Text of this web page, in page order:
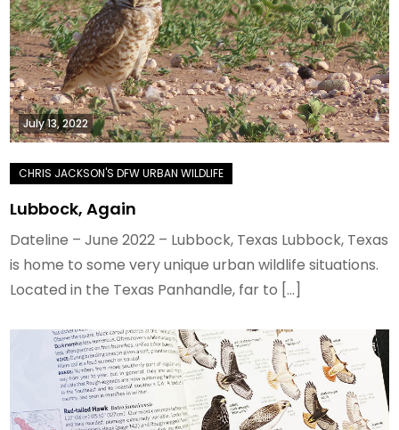
July 13, 2022
Lubbock, Again
Dateline – June 2022 – Lubbock, Texas Lubbock, Texas
is home to some very unique urban wildlife situations.
Located in the Texas Panhandle, far to […]